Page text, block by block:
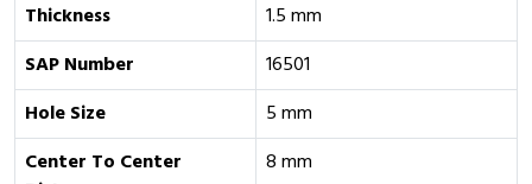
Thickness
1.5 mm
SAP Number
16501
Hole Size
5 mm
Center To Center
8 mm